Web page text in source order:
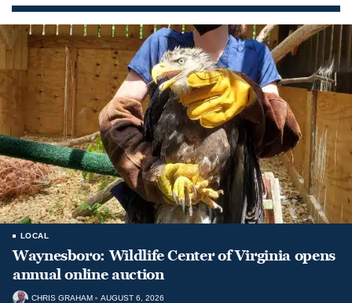
LOCAL
Waynesboro: Wildlife Center of Virginia opens
annual online auction
CHRIS GRAHAM AUGUST 6, 2026